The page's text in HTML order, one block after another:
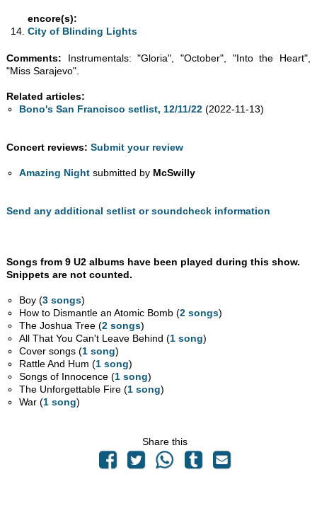
encore(s):
City of Blinding Lights
Comments: Instrumentals: "Gloria", "October", "Into the Heart",
"Miss Sarajevo".
Related articles:
Bono's San Francisco setlist, 12/11/22 (2022-11-13)
Concert reviews: Submit your review
Amazing Night submitted by McSwilly
Send any additional setlist or soundcheck information
Songs from 9 U2 albums have been played during this show.
Snippets are not counted.
Boy (3 songs)
How to Dismantle an Atomic Bomb (2 songs)
The Joshua Tree (2 songs)
All That You Can't Leave Behind (1 song)
Cover songs (1 song)
Rattle And Hum (1 song)
Songs of Innocence (1 song)
The Unforgettable Fire (1 song)
War (1 song)
Share this